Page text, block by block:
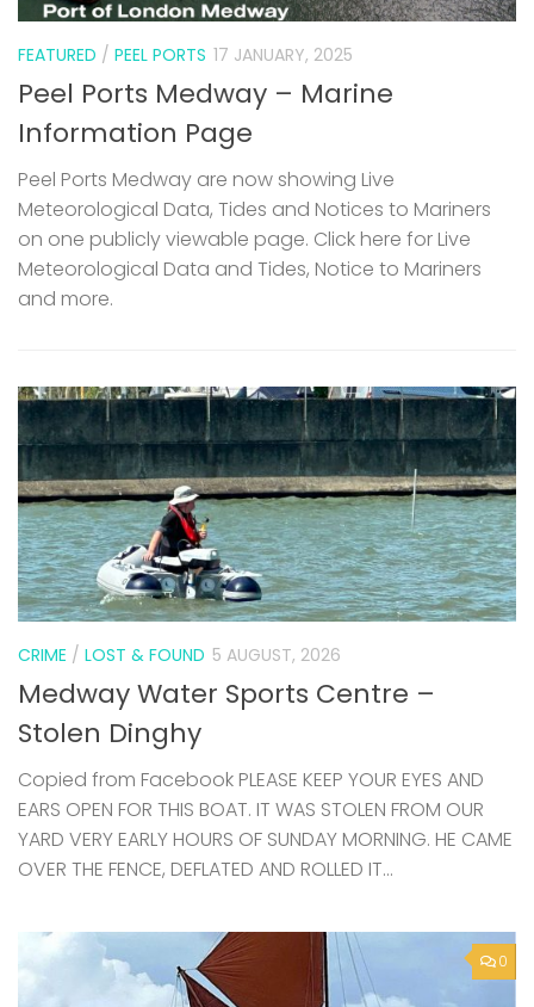
FEATURED / PEEL PORTS 17 JANUARY, 2025
Peel Ports Medway – Marine
Information Page
Peel Ports Medway are now showing Live
Meteorological Data, Tides and Notices to Mariners
on one publicly viewable page. Click here for Live
Meteorological Data and Tides, Notice to Mariners
and more.
CRIME / LOST & FOUND 5 AUGUST, 2026
Medway Water Sports Centre –
Stolen Dinghy
Copied from Facebook PLEASE KEEP YOUR EYES AND
EARS OPEN FOR THIS BOAT. IT WAS STOLEN FROM OUR
YARD VERY EARLY HOURS OF SUNDAY MORNING. HE CAME
OVER THE FENCE, DEFLATED AND ROLLED IT...
0